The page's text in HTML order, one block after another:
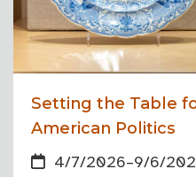
Setting the Table
American Politics
4/7/2026–9/6/